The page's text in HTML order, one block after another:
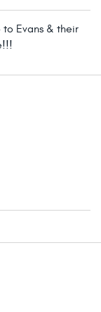
to Evans & their